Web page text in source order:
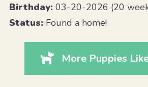
Birthday:03-20-2026 (20
Status:Found a home!
More Puppies